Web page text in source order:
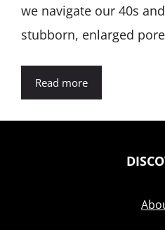
we navigate our 40s
stubborn, enlarged
Read more